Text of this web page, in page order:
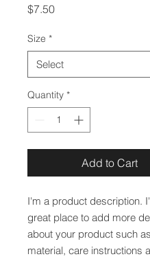
$7.50Price
Size *
Quantity *
Add to Cart
I'm a product description.
great place to add more
about your product such
material, care instructions